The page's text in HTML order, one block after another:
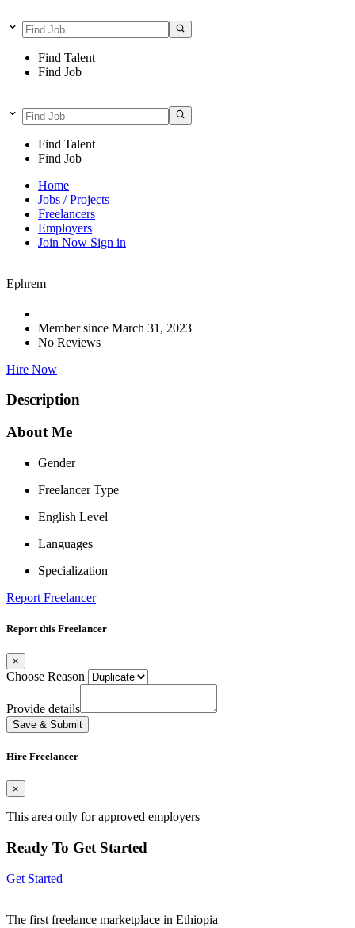
Find Talent
Find Job
Find Talent
Find Job
Home
Jobs / Projects
Freelancers
Employers
Join Now Sign in
Ephrem
Member since March 31, 2023
No Reviews
Hire Now
Description
About Me
Gender
Freelancer Type
English Level
Languages
Specialization
Report Freelancer
Report this Freelancer
×
Choose Reason
Provide details
Save & Submit
Hire Freelancer
×
This area only for approved employers
Ready To Get Started
Get Started
The first freelance marketplace in Ethiopia